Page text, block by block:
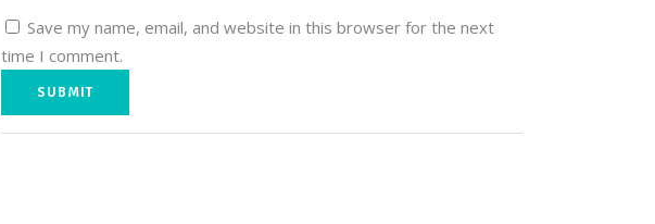
Save my name, email, and website in this browser for the next
time I comment.